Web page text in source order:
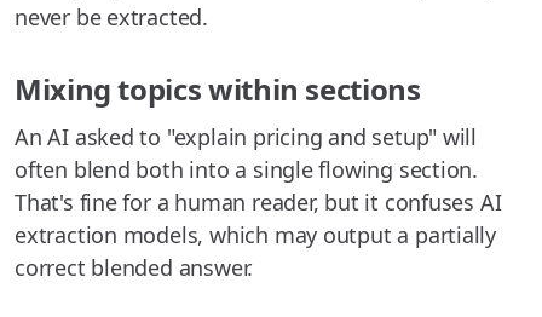
never be extracted.
Mixing topics within sections
An AI asked to "explain pricing and setup" will
often blend both into a single flowing section.
That's fine for a human reader, but it confuses AI
extraction models, which may output a partially
correct blended answer.